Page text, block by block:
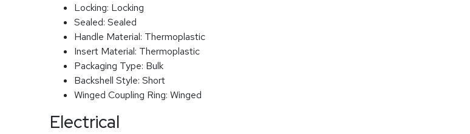
Locking: Locking
Sealed: Sealed
Handle Material: Thermoplastic
Insert Material: Thermoplastic
Packaging Type: Bulk
Backshell Style: Short
Winged Coupling Ring: Winged
Electrical